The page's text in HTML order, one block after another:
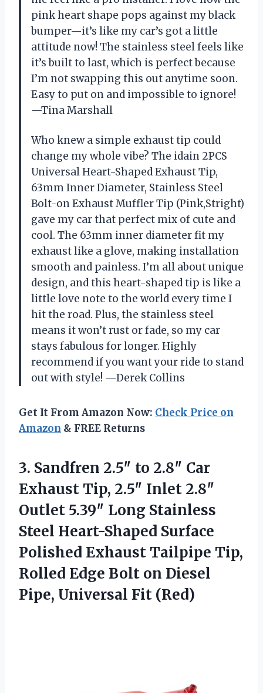
pink heart shape pops against my black
bumper—it’s like my car’s got a little
attitude now! The stainless steel feels like
it’s built to last, which is perfect because
I’m not swapping this out anytime soon.
Easy to put on and impossible to ignore!
—Tina Marshall
Who knew a simple exhaust tip could
change my whole vibe? The idain 2PCS
Universal Heart-Shaped Exhaust Tip,
63mm Inner Diameter, Stainless Steel
Bolt-on Exhaust Muffler Tip (Pink,Stright)
gave my car that perfect mix of cute and
cool. The 63mm inner diameter fit my
exhaust like a glove, making installation
smooth and painless. I’m all about unique
design, and this heart-shaped tip is like a
little love note to the world every time I
hit the road. Plus, the stainless steel
means it won’t rust or fade, so my car
stays fabulous for longer. Highly
recommend if you want your ride to stand
out with style! —Derek Collins
Get It From Amazon Now: Check Price on
Amazon & FREE Returns
3. Sandfren 2.5″ to 2.8″ Car
Exhaust Tip, 2.5″ Inlet 2.8″
Outlet 5.39″ Long Stainless
Steel Heart-Shaped Surface
Polished Exhaust Tailpipe Tip,
Rolled Edge Bolt on Diesel
Pipe, Universal Fit (Red)